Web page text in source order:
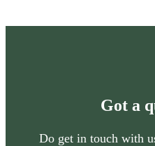
Got a
Do get in touch with